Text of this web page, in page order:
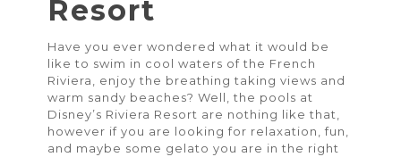
Resort
Have you ever wondered what it would be
like to swim in cool waters of the French
Riviera, enjoy the breathing taking views and
warm sandy beaches? Well, the pools at
Disney’s Riviera Resort are nothing like that,
however if you are looking for relaxation, fun,
and maybe some gelato you are in the right